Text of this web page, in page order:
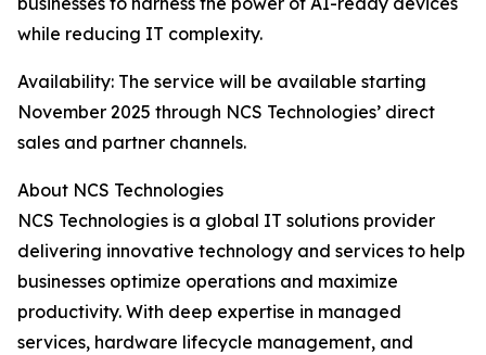
while reducing IT complexity.
Availability: The service will be available starting
November 2025 through NCS Technologies’ direct
sales and partner channels.
About NCS Technologies
NCS Technologies is a global IT solutions provider
delivering innovative technology and services to help
businesses optimize operations and maximize
productivity. With deep expertise in managed
services, hardware lifecycle management, and